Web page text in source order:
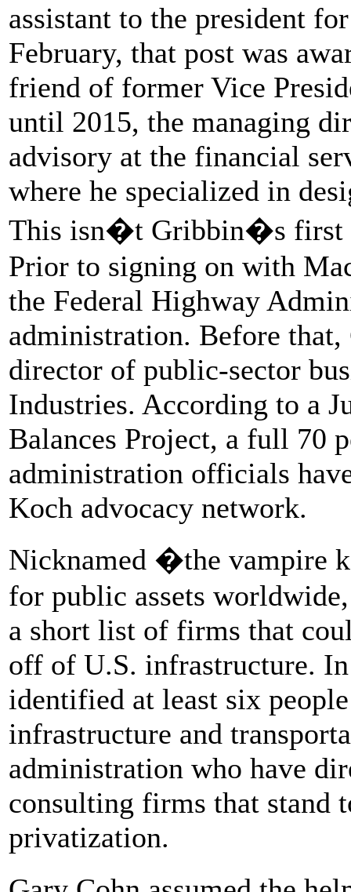
assistant to the president
February, that post was
friend of former Vice
until 2015, the managing
advisory at the financial
where he specialized in
This isn�t Gribbin�s first
Prior to signing on with
the Federal Highway
administration. Before
director of public-sector
Industries. According to a
Balances Project, a full 70
administration officials
Koch advocacy network.
Nicknamed �the vampire
for public assets
a short list of firms that
off of U.S. infrastructure.
identified at least six
infrastructure and
administration who have
consulting firms that stand
privatization.